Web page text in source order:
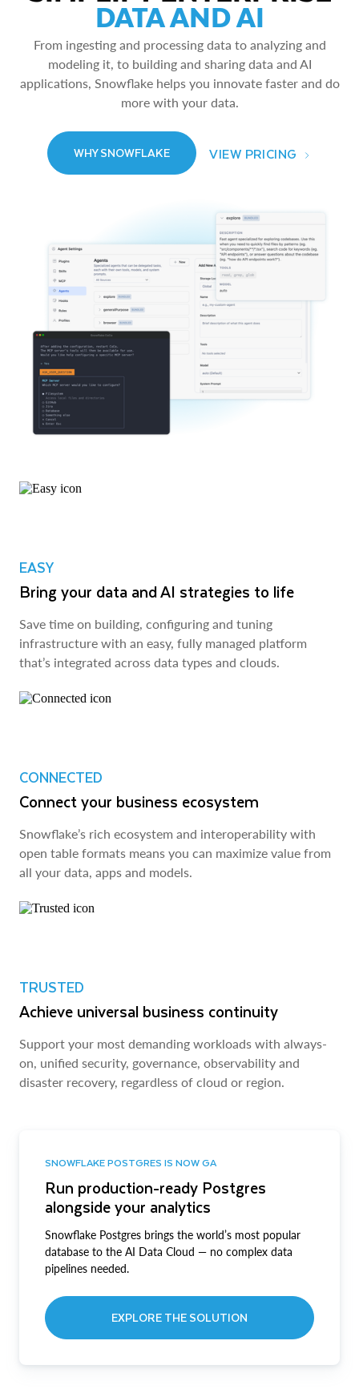
DATA AND AI
From ingesting and processing data to analyzing and
modeling it, to building and sharing data and AI
applications, Snowflake helps you innovate faster and do
more with your data.
WHY SNOWFLAKE VIEW PRICING
EASY
Bring your data and AI strategies to life
Save time on building, configuring and tuning
infrastructure with an easy, fully managed platform
that’s integrated across data types and clouds.
CONNECTED
Connect your business ecosystem
Snowflake’s rich ecosystem and interoperability with
open table formats means you can maximize value from
all your data, apps and models.
TRUSTED
Achieve universal business continuity
Support your most demanding workloads with always-
on, unified security, governance, observability and
disaster recovery, regardless of cloud or region.
SNOWFLAKE POSTGRES IS NOW GA
Run production-ready Postgres
alongside your analytics
Snowflake Postgres brings the world’s most popular
database to the AI Data Cloud — no complex data
pipelines needed.
EXPLORE THE SOLUTION